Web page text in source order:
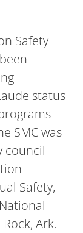
Safety
status
SMC was
council
Safety,
Ark.